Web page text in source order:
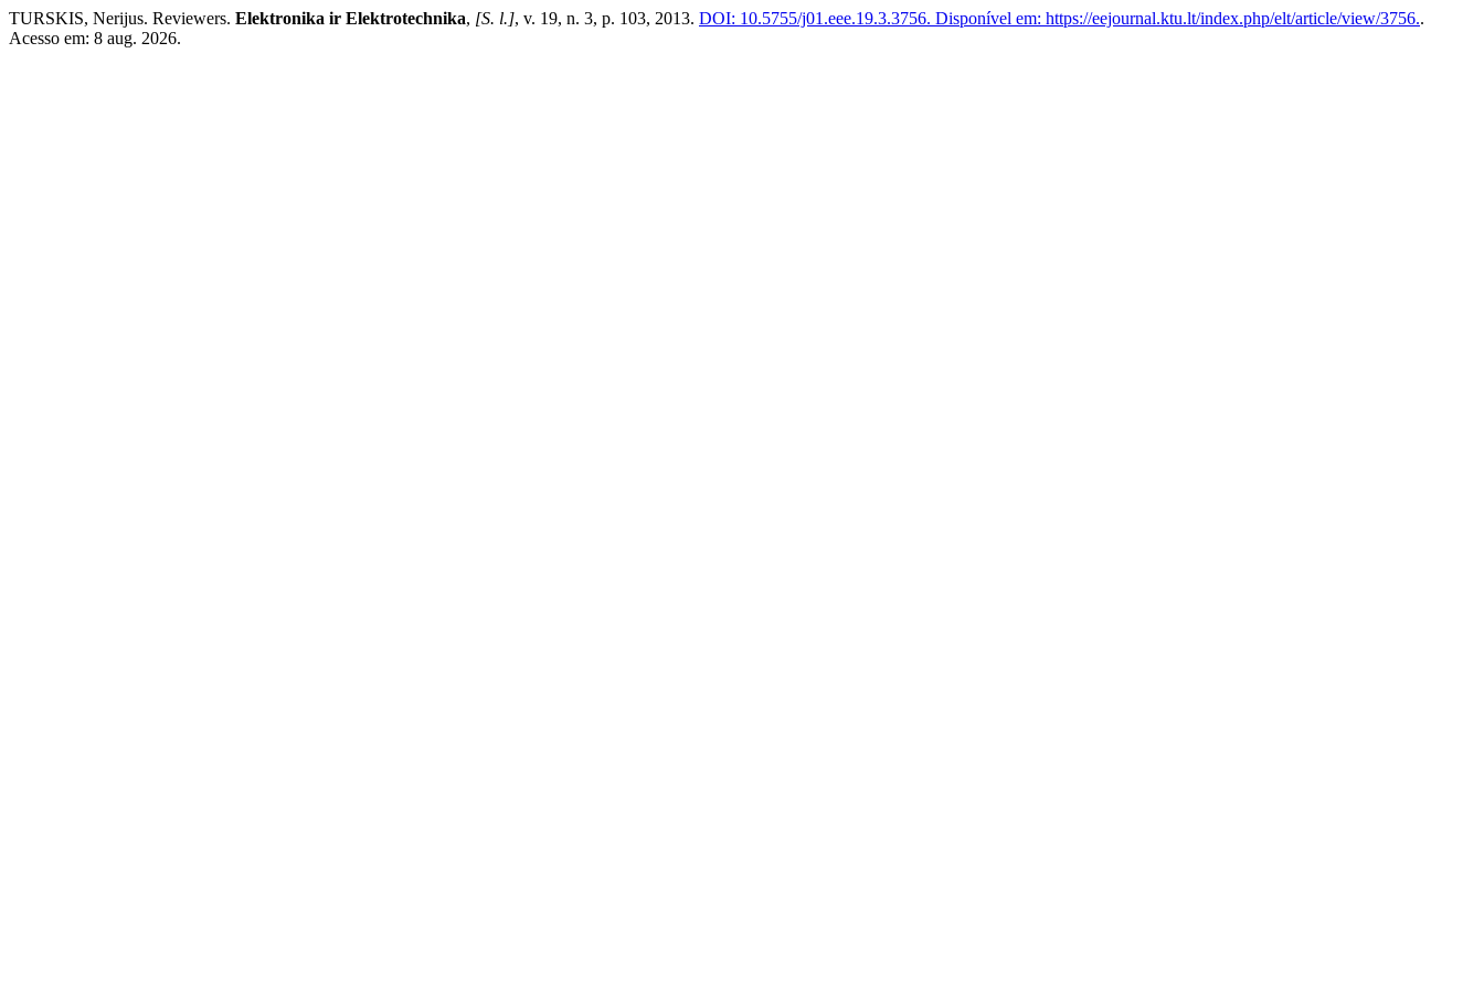
TURSKIS, Nerijus. Reviewers. Elektronika ir Elektrotechnika, [S. l.], v. 19, n. 3, p. 103, 2013. DOI: 10.5755/j01.eee.19.3.3756. Disponível em: https://eejournal.ktu.lt/index.php/elt/article/view/3756..
Acesso em: 8 aug. 2026.